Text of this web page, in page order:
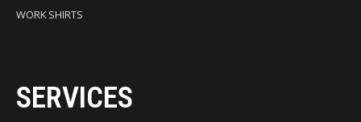
WORK SHIRTS
SERVICES